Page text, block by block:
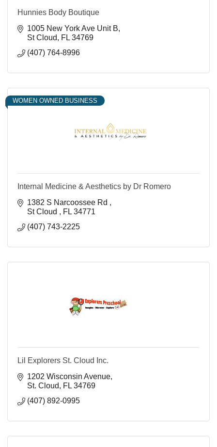
Hunnies Body Boutique
1005 New York Ave Unit B
St Cloud
FL 34769
(407) 764-8996
WOMEN OWNED BUSINESS
Internal Medicine & Aesthetics by Dr Romero
1382 S Narcoossee Rd
St Cloud
FL 34771
(407) 743-2225
Lil Explorers St. Cloud Inc.
1202 Wisconsin Avenue
St. Cloud
FL 34769
(407) 892-0995